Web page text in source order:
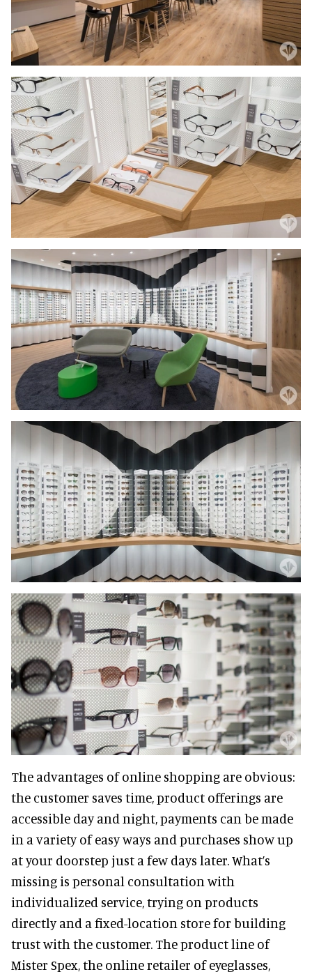
The advantages of online shopping are obvious:
the customer saves time, product offerings are
accessible day and night, payments can be made
in a variety of easy ways and purchases show up
at your doorstep just a few days later. What’s
missing is personal consultation with
individualized service, trying on products
directly and a fixed-location store for building
trust with the customer. The product line of
Mister Spex, the online retailer of eyeglasses,